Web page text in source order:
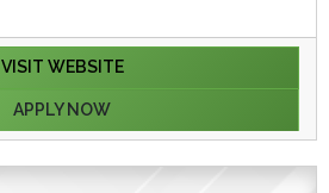
VISIT WEBSITE
APPLY NOW